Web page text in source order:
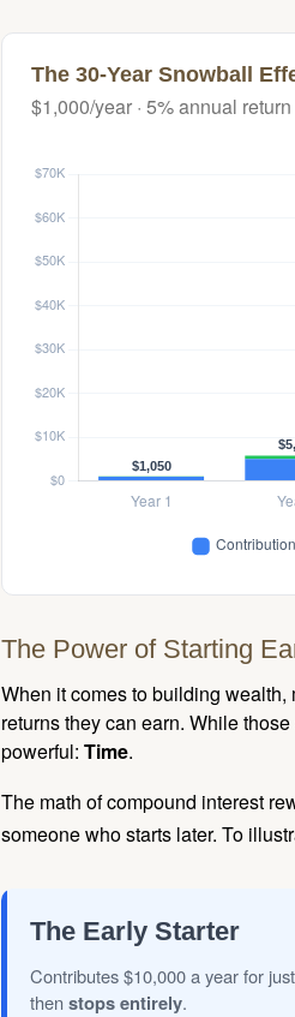
The 30-Year Snowball
$1,000/year · 5% annual
The Power of Starting
When it comes to building
returns they can earn. While
powerful: Time.
The math of compound interest
someone who starts later. To
The Early Starter
Contributes $10,000 a year for just
then stops entirely.